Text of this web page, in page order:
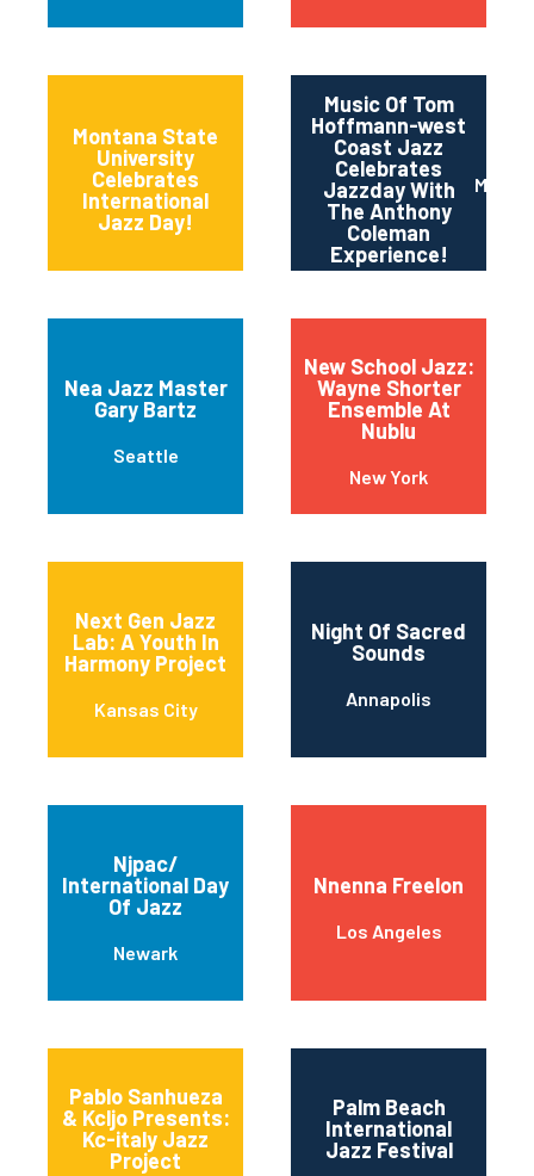
Montana State
University
Celebrates
International
Jazz Day!
11th and Grant
Streets
Music Of Tom
Hoffmann-west
Coast Jazz
Celebrates
Jazzday With
The Anthony
Coleman
Experience!
Nea Jazz Master
Gary Bartz
Seattle
New School Jazz:
Wayne Shorter
Ensemble At
Nublu
New York
Next Gen Jazz
Lab: A Youth In
Harmony Project
Kansas City
Night Of Sacred
Sounds
Annapolis
Njpac/
International Day
Of Jazz
Newark
Nnenna Freelon
Los Angeles
Pablo Sanhueza
& Kcljo Presents:
Kc-italy Jazz
Project
Palm Beach
International
Jazz Festival